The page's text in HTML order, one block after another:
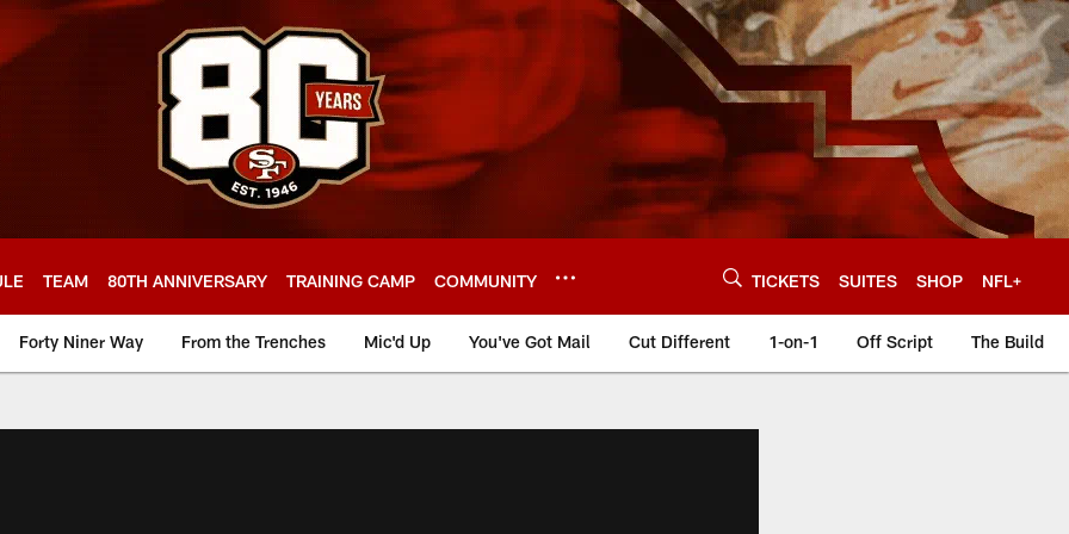
TEAM 80TH ANNIVERSARY TRAINING CAMP COMMUNITY TICKETS SUITES SHOP NFL+
Forty Niner Way From the Trenches Mic'd Up You've Got Mail Cut Different 1-on-1 Off Script The Build